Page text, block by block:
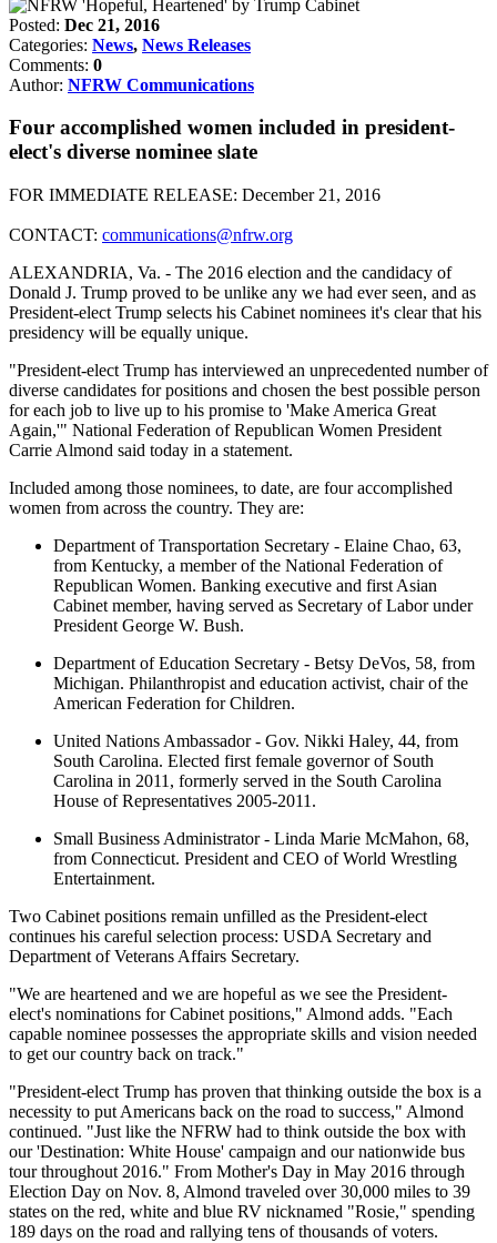
Posted: Dec 21, 2016
Categories: News, News Releases
Comments: 0
Author: NFRW Communications
Four accomplished women included in president-
elect's diverse nominee slate
FOR IMMEDIATE RELEASE: December 21, 2016
CONTACT: communications@nfrw.org
ALEXANDRIA, Va. - The 2016 election and the candidacy of
Donald J. Trump proved to be unlike any we had ever seen, and as
President-elect Trump selects his Cabinet nominees it's clear that his
presidency will be equally unique.
"President-elect Trump has interviewed an unprecedented number of
diverse candidates for positions and chosen the best possible person
for each job to live up to his promise to 'Make America Great
Again,'" National Federation of Republican Women President
Carrie Almond said today in a statement.
Included among those nominees, to date, are four accomplished
women from across the country. They are:
Department of Transportation Secretary - Elaine Chao, 63,
from Kentucky, a member of the National Federation of
Republican Women. Banking executive and first Asian
Cabinet member, having served as Secretary of Labor under
President George W. Bush.
Department of Education Secretary - Betsy DeVos, 58, from
Michigan. Philanthropist and education activist, chair of the
American Federation for Children.
United Nations Ambassador - Gov. Nikki Haley, 44, from
South Carolina. Elected first female governor of South
Carolina in 2011, formerly served in the South Carolina
House of Representatives 2005-2011.
Small Business Administrator - Linda Marie McMahon, 68,
from Connecticut. President and CEO of World Wrestling
Entertainment.
Two Cabinet positions remain unfilled as the President-elect
continues his careful selection process: USDA Secretary and
Department of Veterans Affairs Secretary.
"We are heartened and we are hopeful as we see the President-
elect's nominations for Cabinet positions," Almond adds. "Each
capable nominee possesses the appropriate skills and vision needed
to get our country back on track."
"President-elect Trump has proven that thinking outside the box is a
necessity to put Americans back on the road to success," Almond
continued. "Just like the NFRW had to think outside the box with
our 'Destination: White House' campaign and our nationwide bus
tour throughout 2016." From Mother's Day in May 2016 through
Election Day on Nov. 8, Almond traveled over 30,000 miles to 39
states on the red, white and blue RV nicknamed "Rosie," spending
189 days on the road and rallying tens of thousands of voters.